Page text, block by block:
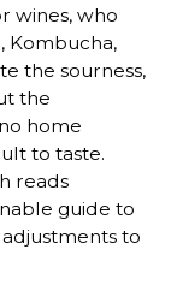
wines, who
Kombucha,
the sourness,
the
home
to taste.
reads
guide to
to